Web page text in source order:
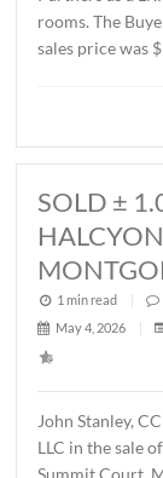
SOLD ±
1 min read |
John
sale of a ±
Partners as
rooms. The
sales price